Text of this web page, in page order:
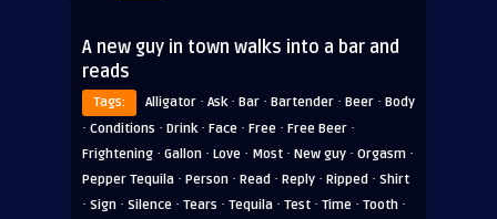
A new guy in town walks into a bar and
reads
Tags: Alligator · Ask· Bar · Bartender · Beer · Body
· Conditions · Drink· Face · Free · Free Beer ·
Frightening · Gallon · Love · Most · New guy · Orgasm ·
Pepper Tequila · Person · Read · Reply · Ripped · Shirt
· Sign · Silence · Tears · Tequila · Test · Time · Tooth ·